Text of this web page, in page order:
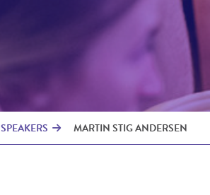
SPEAKERS MARTIN STIG ANDERSEN